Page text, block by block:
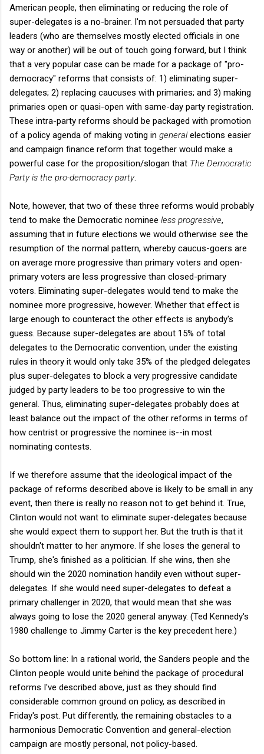
American people, then eliminating or reducing the role of
super-delegates is a no-brainer. I'm not persuaded that party
leaders (who are themselves mostly elected officials in one
way or another) will be out of touch going forward, but I think
that a very popular case can be made for a package of "pro-
democracy" reforms that consists of: 1) eliminating super-
delegates; 2) replacing caucuses with primaries; and 3) making
primaries open or quasi-open with same-day party registration.
These intra-party reforms should be packaged with promotion
of a policy agenda of making voting in generalelections easier
and campaign finance reform that together would make a
powerful case for the proposition/slogan that The Democratic
Party is the pro-democracy party.
Note, however, that two of these three reforms would probably
tend to make the Democratic nominee less progressive,
assuming that in future elections we would otherwise see the
resumption of the normal pattern, whereby caucus-goers are
on average more progressive than primary voters and open-
primary voters are less progressive than closed-primary
voters. Eliminating super-delegates would tend to make the
nominee more progressive, however. Whether that effect is
large enough to counteract the other effects is anybody's
guess. Because super-delegates are about 15% of total
delegates to the Democratic convention, under the existing
rules in theory it would only take 35% of the pledged delegates
plus super-delegates to block a very progressive candidate
judged by party leaders to be too progressive to win the
general. Thus, eliminating super-delegates probably does at
least balance out the impact of the other reforms in terms of
how centrist or progressive the nominee is--in most
nominating contests.
If we therefore assume that the ideological impact of the
package of reforms described above is likely to be small in any
event, then there is really no reason not to get behind it. True,
Clinton would not want to eliminate super-delegates because
she would expect them to support her. But the truth is that it
shouldn't matter to her anymore. If she loses the general to
Trump, she's finished as a politician. If she wins, then she
should win the 2020 nomination handily even without super-
delegates. If she would need super-delegates to defeat a
primary challenger in 2020, that would mean that she was
always going to lose the 2020 general anyway. (Ted Kennedy's
1980 challenge to Jimmy Carter is the key precedent here.)
So bottom line: In a rational world, the Sanders people and the
Clinton people would unite behind the package of procedural
reforms I've described above, just as they should find
considerable common ground on policy, as described in
Friday's post. Put differently, the remaining obstacles to a
harmonious Democratic Convention and general-election
campaign are mostly personal, not policy-based.